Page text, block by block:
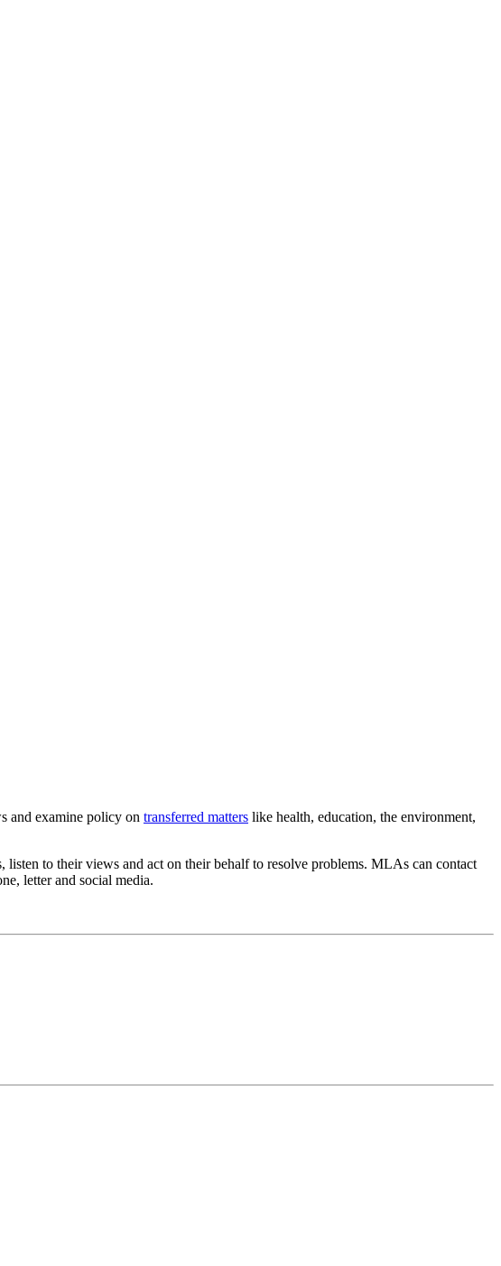
and examine policy on transferred matters like health, education, the environment,
to their views and act on their behalf to resolve problems. MLAs can contact
letter and social media.